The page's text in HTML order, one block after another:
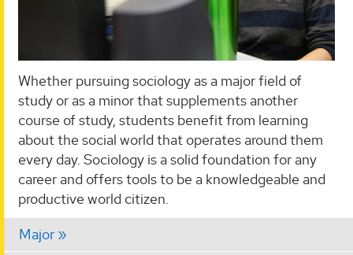
Whether pursuing sociology as a major field of
study or as a minor that supplements another
course of study, students benefit from learning
about the social world that operates around them
every day. Sociology is a solid foundation for any
career and offers tools to be a knowledgeable and
productive world citizen.
Major